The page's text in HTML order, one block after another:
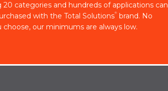
categories and hundreds of applications can
with the Total Solutions®
brand. No
our minimums are always low.